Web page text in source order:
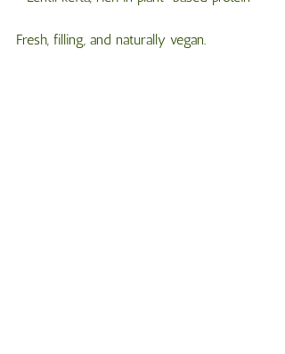
Fresh, filling, and naturally vegan.